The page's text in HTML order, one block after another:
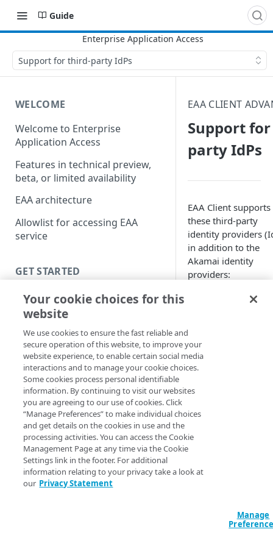
Guide
Support for third-party IdPs
WELCOME
Welcome to Enterprise
Application Access
Features in technical preview,
beta, or limited availability
EAA architecture
Allowlist for accessing EAA
service
GET STARTED
Introduction
Get started with a Bookmark
App
Get started with a web
application
Get started with a TCP-type
client-access application
Secure access to HTTP apps
with Akamai Workforce
Protector DLP (Limited
availability)
Access and manage EAA from
EAA CLIENT
Support
party IdPs
EAA Client supports
these third-party
identity providers
in addition to the
Akamai​ identity
providers:
Third-party
Below procedure
as an identity
it's steps to enable
EAA Client
provider
Your cookie choices for this
website
We use cookies to ensure the fast reliable and
secure operation of this website, to improve your
website experience, to enable certain social media
interactions and to manage your cookie choices.
Some cookies process personal identifiable
information. By continuing to visit our websites
you are agreeing to our use of cookies. Click
“Manage Preferences” to make individual choices
and get details on the cookies in use and the
processing activities. You can access the Cookie
Management Page at any time via the Cookie
Settings link in the footer. For additional
information relating to your privacy take a look at
our Privacy Statement
Manage